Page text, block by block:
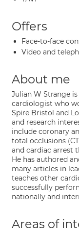
Offers
Face-to-face
Video and
About me
Julian W Strange
cardiologist who
Spire Bristol and
and research
include coronary
total occlusions
and cardiac arrest
He has authored
many articles in
teaches other
successfully
nationally and
Areas of